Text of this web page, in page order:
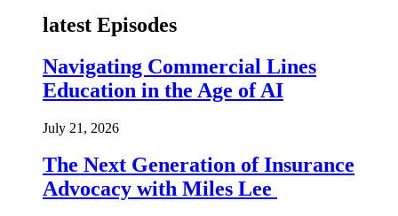
latest Episodes
Navigating Commercial Lines
Education in the Age of AI
July 21, 2026
The Next Generation of Insurance
Advocacy with Miles Lee